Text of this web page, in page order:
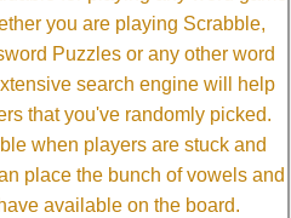
you are playing Scrabble,
Puzzles or any other word
search engine will help
that you've randomly picked.
when players are stuck and
place the bunch of vowels and
available on the board.